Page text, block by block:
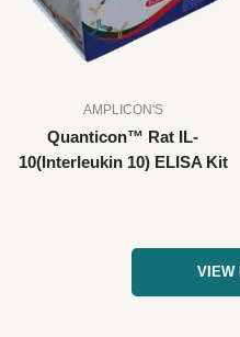
AMPLICON'S
Quanticon™ Rat IL-
10(Interleukin 10) ELISA Kit
VIEW